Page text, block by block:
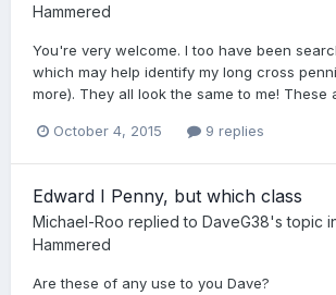
Hammered
You're very welcome. I too have been
which may help identify my long cross
more). They all look the same to me! These
October 4, 2015 9 replies
Edward I Penny, but which class
Michael-Roo replied to DaveG38's topic
Hammered
Are these of any use to you Dave?